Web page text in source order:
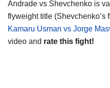
Andrade vs Shevchenko is
flyweight title (Shevchenko’s
Kamaru Usman vs Jorge
video and rate this fight!